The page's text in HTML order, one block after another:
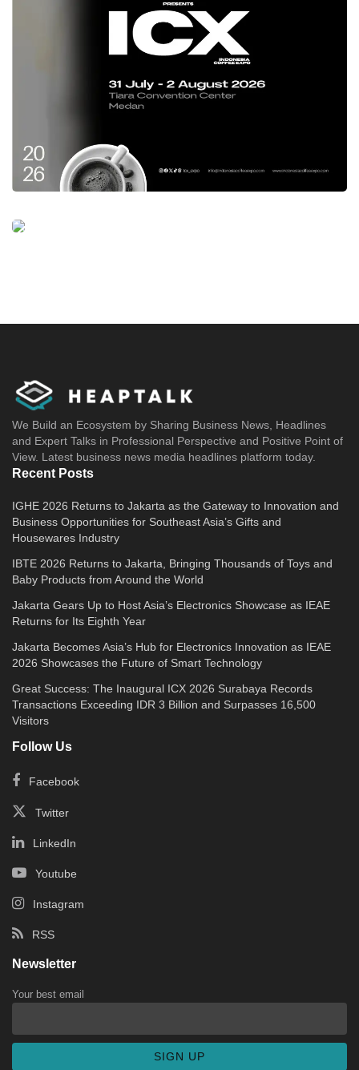
We Build an Ecosystem by Sharing Business News, Headlines
and Expert Talks in Professional Perspective and Positive Point of
View. Latest business news media headlines platform today.
Recent Posts
IGHE 2026 Returns to Jakarta as the Gateway to Innovation and
Business Opportunities for Southeast Asia’s Gifts and
Housewares Industry
IBTE 2026 Returns to Jakarta, Bringing Thousands of Toys and
Baby Products from Around the World
Jakarta Gears Up to Host Asia’s Electronics Showcase as IEAE
Returns for Its Eighth Year
Jakarta Becomes Asia’s Hub for Electronics Innovation as IEAE
2026 Showcases the Future of Smart Technology
Great Success: The Inaugural ICX 2026 Surabaya Records
Transactions Exceeding IDR 3 Billion and Surpasses 16,500
Visitors
Follow Us
Facebook
Twitter
LinkedIn
Youtube
Instagram
RSS
Newsletter
Your best email